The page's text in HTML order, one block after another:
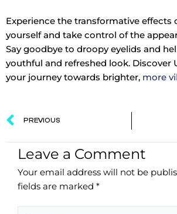
Experience the transformative effects
yourself and take control of the
Say goodbye to droopy eyelids and
youthful and refreshed look. Discover
your journey towards brighter, more
Prev
PREVIOUS
Leave a Comment
Your email address will not be
fields are marked *